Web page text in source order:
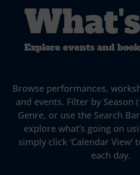
Explore events and
Browse performances,
and events. Filter by Season
Genre, or use the Search
explore what’s going on
simply click ‘Calendar View’
each day.